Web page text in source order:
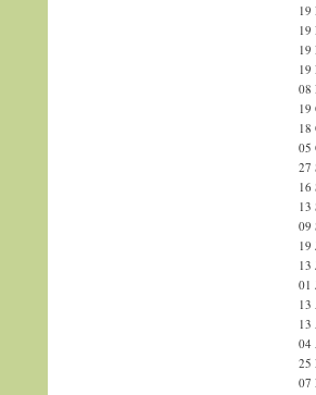
19
19
19
19
08
19
18
05
27
16
13
09
19
13
01
13
13
04
25
07